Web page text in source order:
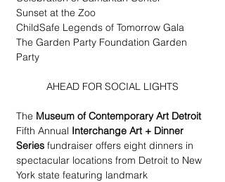
Sunset at the Zoo
ChildSafe Legends of Tomorrow Gala
The Garden Party Foundation Garden
Party
AHEAD FOR SOCIAL LIGHTS
The Museum of Contemporary Art Detroit
Fifth Annual Interchange Art + Dinner
Series fundraiser offers eight dinners in
spectacular locations from Detroit to New
York state featuring landmark